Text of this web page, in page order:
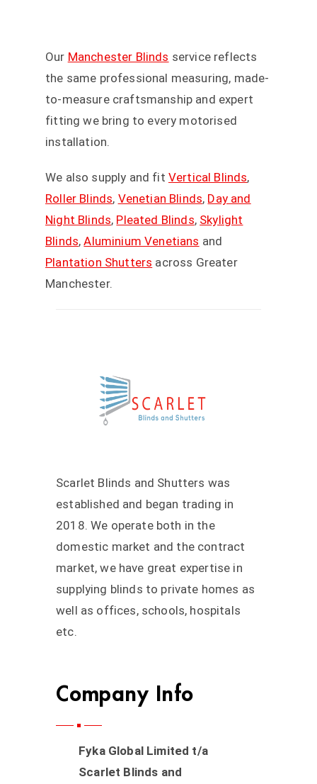
Our Manchester Blinds service reflects
the same professional measuring, made-
to-measure craftsmanship and expert
fitting we bring to every motorised
installation.
We also supply and fit Vertical Blinds,
Roller Blinds, Venetian Blinds, Day and
Night Blinds, Pleated Blinds, Skylight
Blinds,Aluminium Venetians and
Plantation Shutters across Greater
Manchester.
Scarlet Blinds and Shutters was
established and began trading in
2018. We operate both in the
domestic market and the contract
market, we have great expertise in
supplying blinds to private homes as
well as offices, schools, hospitals
etc.
Company Info
Fyka Global Limited t/a
Scarlet Blinds and